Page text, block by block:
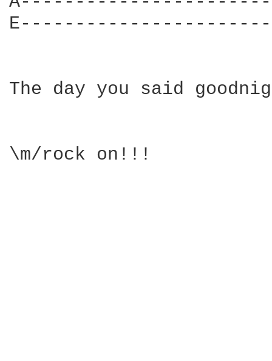
The day you said
\m/rock on!!!